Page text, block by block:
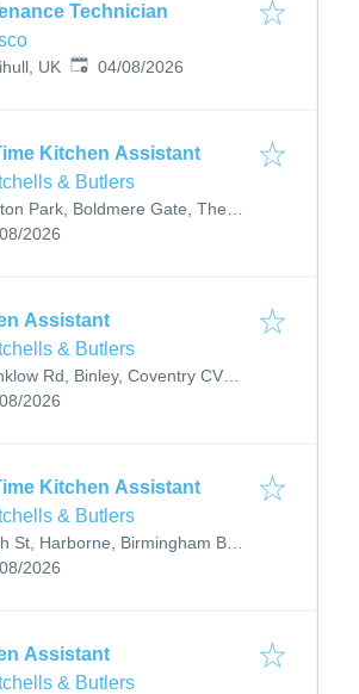
Technician
UK Published:
04/08/2026
Kitchen Assistant
& Butlers
Park, Boldmere Gate, The
Town of Sutton Coldfield,
:2026
Assistant
& Butlers
Rd, Binley, Coventry CV3
UK
:2026
Kitchen Assistant
& Butlers
St, Harborne, Birmingham B17
UK
:2026
Assistant
& Butlers